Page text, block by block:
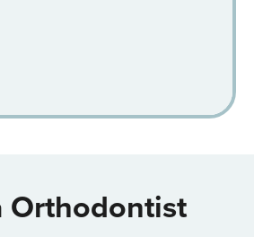
Orthodontist